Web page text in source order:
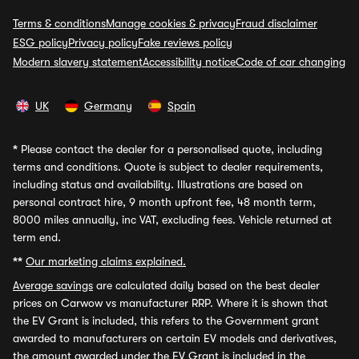
Terms & conditionsManage cookies & privacyFraud disclaimer
ESG policyPrivacy policyFake reviews policy
Modern slavery statementAccessibility noticeCode of car changing
UK Germany Spain
* Please contact the dealer for a personalised quote, including
terms and conditions. Quote is subject to dealer requirements,
including status and availability. Illustrations are based on
personal contract hire, 9 month upfront fee, 48 month term,
8000 miles annually, inc VAT, excluding fees. Vehicle returned at
term end.
** Our marketing claims explained.
Average savings are calculated daily based on the best dealer
prices on Carwow vs manufacturer RRP. Where it is shown that
the EV Grant is included, this refers to the Government grant
awarded to manufacturers on certain EV models and derivatives,
the amount awarded under the EV Grant is included in the